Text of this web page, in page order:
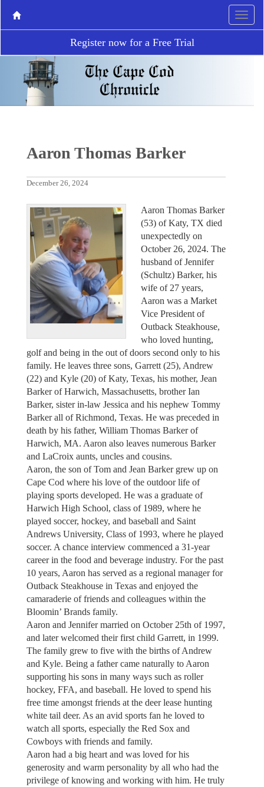
Register now for a Free Trial
Aaron Thomas Barker
December 26, 2024
Aaron Thomas Barker
(53) of Katy, TX died
unexpectedly on
October 26, 2024. The
husband of Jennifer
(Schultz) Barker, his
wife of 27 years,
Aaron was a Market
Vice President of
Outback Steakhouse,
who loved hunting,
golf and being in the out of doors second only to his
family. He leaves three sons, Garrett (25), Andrew
(22) and Kyle (20) of Katy, Texas, his mother, Jean
Barker of Harwich, Massachusetts, brother Ian
Barker, sister in-law Jessica and his nephew Tommy
Barker all of Richmond, Texas. He was preceded in
death by his father, William Thomas Barker of
Harwich, MA. Aaron also leaves numerous Barker
and LaCroix aunts, uncles and cousins.
Aaron, the son of Tom and Jean Barker grew up on
Cape Cod where his love of the outdoor life of
playing sports developed. He was a graduate of
Harwich High School, class of 1989, where he
played soccer, hockey, and baseball and Saint
Andrews University, Class of 1993, where he played
soccer. A chance interview commenced a 31-year
career in the food and beverage industry. For the past
10 years, Aaron has served as a regional manager for
Outback Steakhouse in Texas and enjoyed the
camaraderie of friends and colleagues within the
Bloomin’ Brands family.
Aaron and Jennifer married on October 25th of 1997,
and later welcomed their first child Garrett, in 1999.
The family grew to five with the births of Andrew
and Kyle. Being a father came naturally to Aaron
supporting his sons in many ways such as roller
hockey, FFA, and baseball. He loved to spend his
free time amongst friends at the deer lease hunting
white tail deer. As an avid sports fan he loved to
watch all sports, especially the Red Sox and
Cowboys with friends and family.
Aaron had a big heart and was loved for his
generosity and warm personality by all who had the
privilege of knowing and working with him. He truly